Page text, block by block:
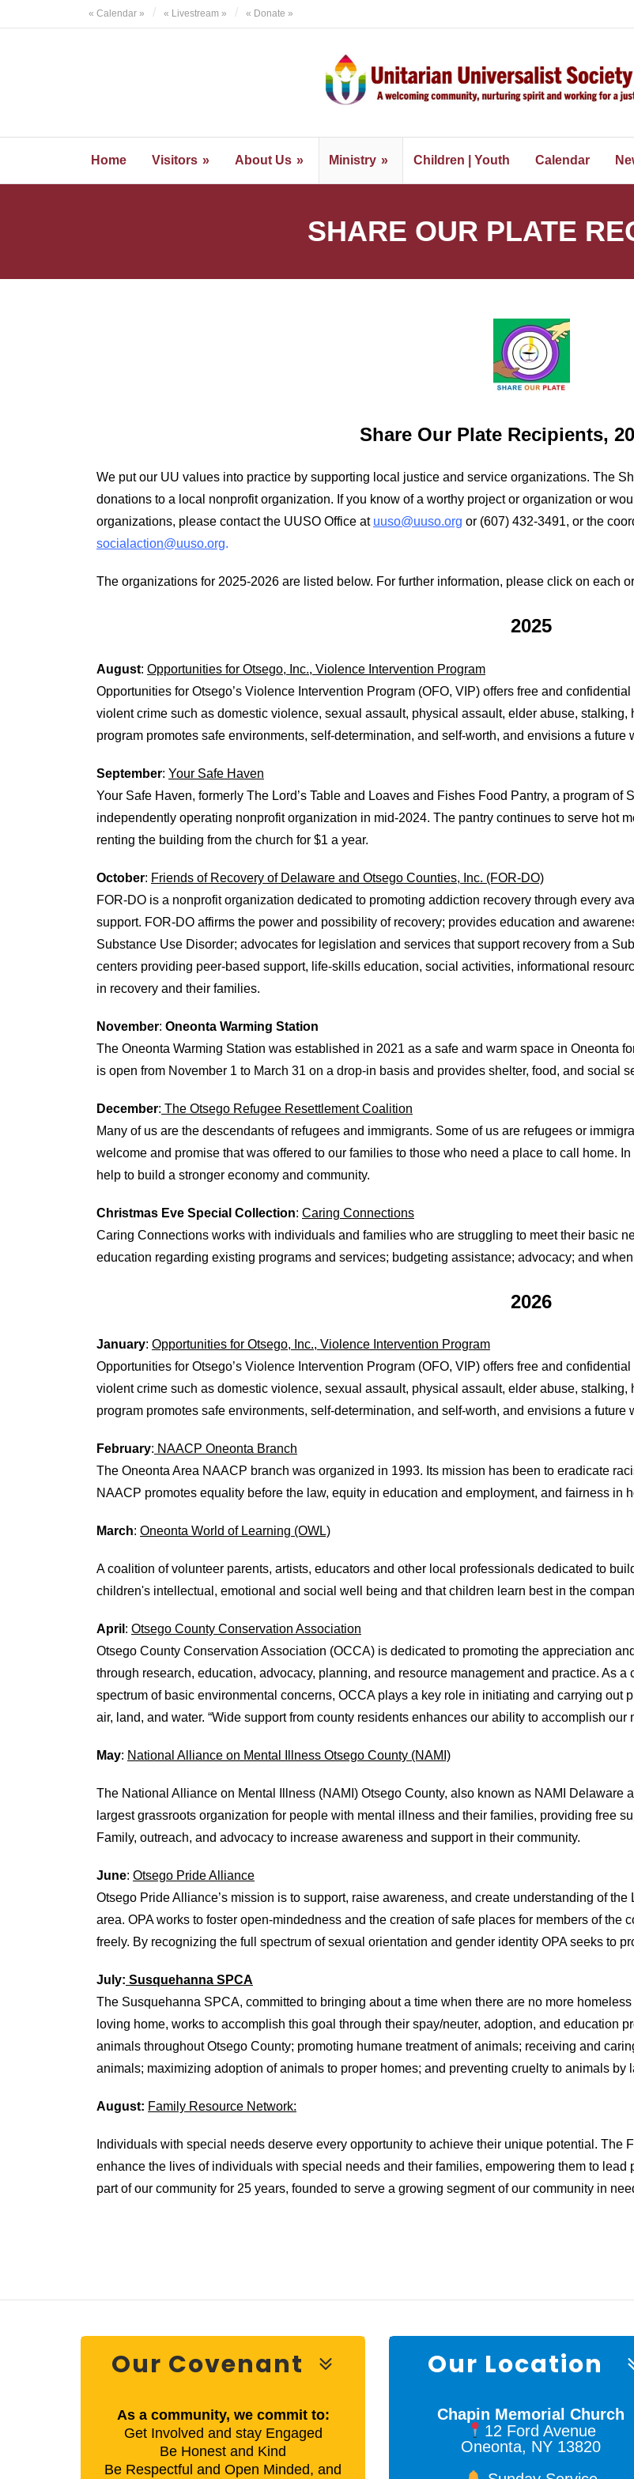
to
« Calendar » « Livestream » « Donate »
Home Visitors About Us Ministry Children | Youth Calendar
SHARE OUR PLATE
Share Our Plate Recipients,
We put our UU values into practice by supporting local justice and service organizations. The
donations to a local nonprofit organization. If you know of a worthy project or organization or
organizations, please contact the UUSO Office at uuso@uuso.org or (607) 432-3491, or the
socialaction@uuso.org.
The organizations for 2025-2026 are listed below. For further information, please click on each
2025
August: Opportunities for Otsego, Inc., Violence Intervention Program
Opportunities for Otsego’s Violence Intervention Program (OFO, VIP) offers free and
violent crime such as domestic violence, sexual assault, physical assault, elder abuse,
program promotes safe environments, self-determination, and self-worth, and envisions a
September: Your Safe Haven
Your Safe Haven, formerly The Lord’s Table and Loaves and Fishes Food Pantry, a program
independently operating nonprofit organization in mid-2024. The pantry continues to serve hot
renting the building from the church for $1 a year.
October: Friends of Recovery of Delaware and Otsego Counties, Inc. (FOR-DO)
FOR-DO is a nonprofit organization dedicated to promoting addiction recovery through every
support. FOR-DO affirms the power and possibility of recovery; provides education and
Substance Use Disorder; advocates for legislation and services that support recovery from a
centers providing peer-based support, life-skills education, social activities, informational
in recovery and their families.
November: Oneonta Warming Station
The Oneonta Warming Station was established in 2021 as a safe and warm space in Oneonta
is open from November 1 to March 31 on a drop-in basis and provides shelter, food, and social
December: The Otsego Refugee Resettlement Coalition
Many of us are the descendants of refugees and immigrants. Some of us are refugees or
welcome and promise that was offered to our families to those who need a place to call home.
help to build a stronger economy and community.
Christmas Eve Special Collection: Caring Connections
Caring Connections works with individuals and families who are struggling to meet their basic
education regarding existing programs and services; budgeting assistance; advocacy; and
2026
January: Opportunities for Otsego, Inc., Violence Intervention Program
Opportunities for Otsego’s Violence Intervention Program (OFO, VIP) offers free and
violent crime such as domestic violence, sexual assault, physical assault, elder abuse,
program promotes safe environments, self-determination, and self-worth, and envisions a
February: NAACP Oneonta Branch
The Oneonta Area NAACP branch was organized in 1993. Its mission has been to eradicate
NAACP promotes equality before the law, equity in education and employment, and fairness in
March: Oneonta World of Learning (OWL)
A coalition of volunteer parents, artists, educators and other local professionals dedicated to
children's intellectual, emotional and social well being and that children learn best in the
April : Otsego County Conservation Association
Otsego County Conservation Association (OCCA) is dedicated to promoting the appreciation
through research, education, advocacy, planning, and resource management and practice. As
spectrum of basic environmental concerns, OCCA plays a key role in initiating and carrying out
air, land, and water. “Wide support from county residents enhances our ability to accomplish our
May: National Alliance on Mental Illness Otsego County (NAMI)
The National Alliance on Mental Illness (NAMI) Otsego County, also known as NAMI Delaware
largest grassroots organization for people with mental illness and their families, providing free
Family, outreach, and advocacy to increase awareness and support in their community.
June: Otsego Pride Alliance
Otsego Pride Alliance’s mission is to support, raise awareness, and create understanding of
area. OPA works to foster open-mindedness and the creation of safe places for members of the
freely. By recognizing the full spectrum of sexual orientation and gender identity OPA seeks to
July: Susquehanna SPCA
The Susquehanna SPCA, committed to bringing about a time when there are no more
loving home, works to accomplish this goal through their spay/neuter, adoption, and education
animals throughout Otsego County; promoting humane treatment of animals; receiving and car
animals; maximizing adoption of animals to proper homes; and preventing cruelty to animals by
August: Family Resource Network:
Individuals with special needs deserve every opportunity to achieve their unique potential. The
enhance the lives of individuals with special needs and their families, empowering them to lead
part of our community for 25 years, founded to serve a growing segment of our community in
Our Covenant
As a community, we commit to:
Get Involved and stay Engaged
Be Honest and Kind
Be Respectful and Open Minded, and
Our Location
Chapin Memorial Church
12 Ford Avenue
Oneonta, NY 13820